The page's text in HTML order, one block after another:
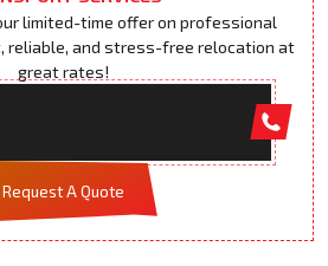
limited-time offer on professional
reliable, and stress-free relocation at
great rates!
Request A Quote